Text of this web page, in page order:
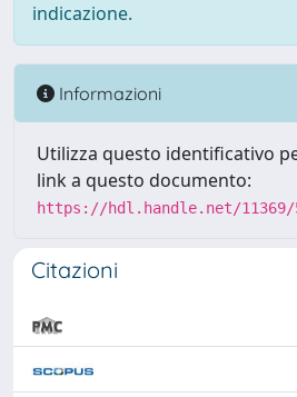
indicazione.
Informazioni
Utilizza questo identificativo
link a questo documento:
https://hdl.handle.net/11369/
Citazioni